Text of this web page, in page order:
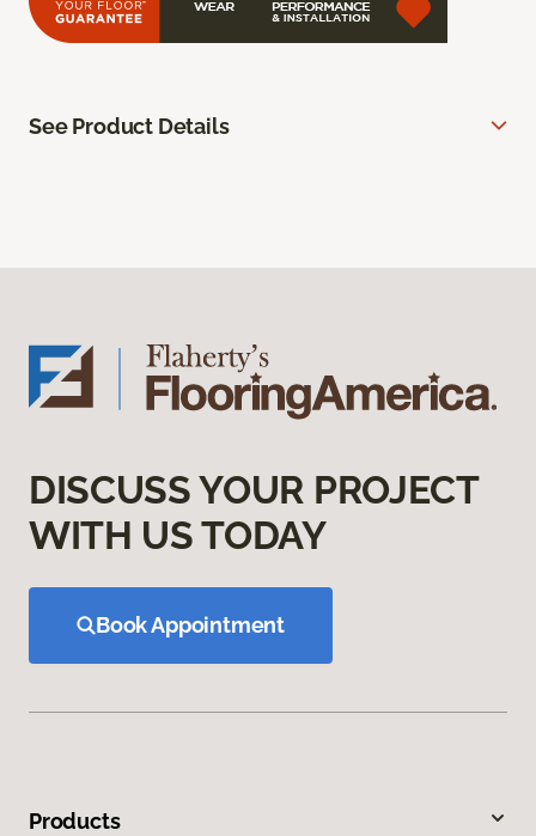
See Product Details
DISCUSS YOUR PROJECT
WITH US TODAY
Book Appointment
Products